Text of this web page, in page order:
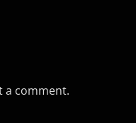
a comment.